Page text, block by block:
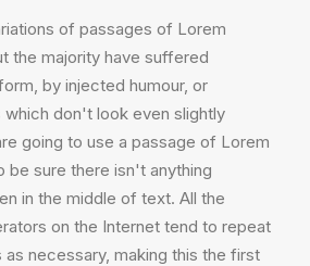
of passages of Lorem
the majority have suffered
by injected humour, or
don't look even slightly
going to use a passage of Lorem
be sure there isn't anything
in the middle of text. All the
on the Internet tend to repeat
necessary, making this the first